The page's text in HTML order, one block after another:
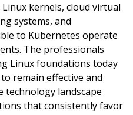
kernels, cloud virtual
systems, and
to Kubernetes operate
The professionals
Linux foundations today
remain effective and
landscape
that consistently favor